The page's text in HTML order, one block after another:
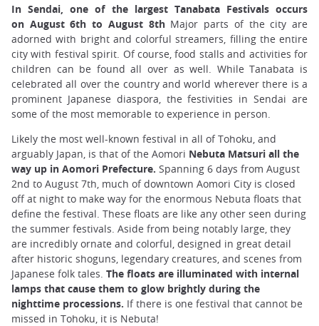
In Sendai, one of the largest Tanabata Festivals occurs
on August 6th to August 8th Major parts of the city are
adorned with bright and colorful streamers, filling the entire
city with festival spirit. Of course, food stalls and activities for
children can be found all over as well. While Tanabata is
celebrated all over the country and world wherever there is a
prominent Japanese diaspora, the festivities in Sendai are
some of the most memorable to experience in person.
Likely the most well-known festival in all of Tohoku, and
arguably Japan, is that of the Aomori Nebuta Matsuri all the
way up in Aomori Prefecture. Spanning 6 days from August
2nd to August 7th, much of downtown Aomori City is closed
off at night to make way for the enormous Nebuta floats that
define the festival. These floats are like any other seen during
the summer festivals. Aside from being notably large, they
are incredibly ornate and colorful, designed in great detail
after historic shoguns, legendary creatures, and scenes from
Japanese folk tales. The floats are illuminated with internal
lamps that cause them to glow brightly during the
nighttime processions. If there is one festival that cannot be
missed in Tohoku, it is Nebuta!